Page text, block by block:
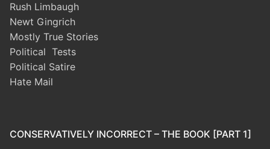
Rush Limbaugh
Newt Gingrich
Mostly True Stories
Political Tests
Political Satire
Hate Mail
CONSERVATIVELY INCORRECT – THE BOOK [PART 1]